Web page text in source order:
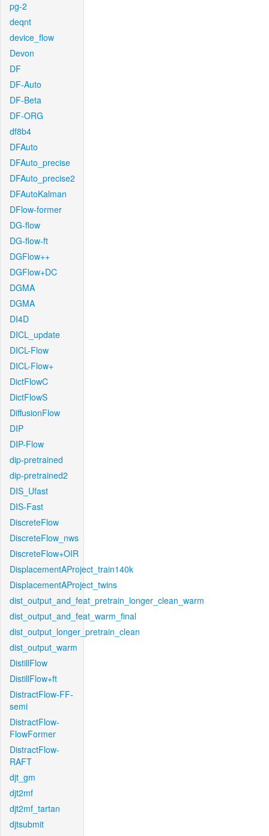
pg-2
deqnt
device_flow
Devon
DF
DF-Auto
DF-Beta
DF-ORG
df8b4
DFAuto
DFAuto_precise
DFAuto_precise2
DFAutoKalman
DFlow-former
DG-flow
DG-flow-ft
DGFlow++
DGFlow+DC
DGMA
DGMA
DI4D
DICL_update
DICL-Flow
DICL-Flow+
DictFlowC
DictFlowS
DiffusionFlow
DIP
DIP-Flow
dip-pretrained
dip-pretrained2
DIS_Ufast
DIS-Fast
DiscreteFlow
DiscreteFlow_nws
DiscreteFlow+OIR
DisplacementAProject_train140k
DisplacementAProject_twins
dist_output_and_feat_pretrain_longer_clean_warm
dist_output_and_feat_warm_final
dist_output_longer_pretrain_clean
dist_output_warm
DistillFlow
DistillFlow+ft
DistractFlow-FF-
semi
DistractFlow-
FlowFormer
DistractFlow-
RAFT
djt_gm
djt2mf
djt2mf_tartan
djtsubmit